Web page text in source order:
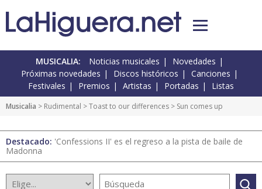
MUSICALIA: Noticias musicales
Novedades
Próximas novedades
Discos históricos
Canciones
Festivales
Premios Artistas Portadas Listas
Musicalia > Rudimental >Toast to our differences > Sun comes up
Destacado: 'Confessions II' es el regreso a la pista de baile de
Madonna